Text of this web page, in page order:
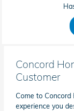
Concord
Customer
Come to
experience you